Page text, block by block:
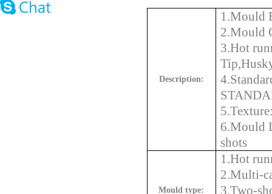
Description:
1.Mould
2.Mould
3.Hot
6.Mould
Mould type:
1.Hot
2.Multi-
3.Two-